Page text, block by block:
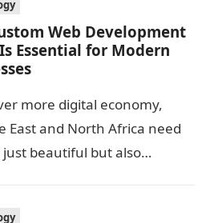
Web Development
Essential for Modern
more digital economy,
East and North Africa need
beautiful but also